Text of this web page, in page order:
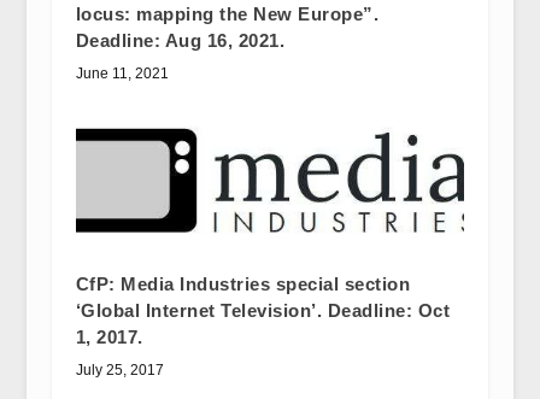
locus: mapping the New Europe”.
Deadline: Aug 16, 2021.
June 11, 2021
CfP: Media Industries special section
‘Global Internet Television’. Deadline: Oct
1, 2017.
July 25, 2017